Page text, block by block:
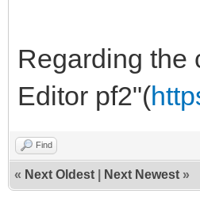
Regarding the
Editor pf2"(
Find
« Next Oldest Next Newest »